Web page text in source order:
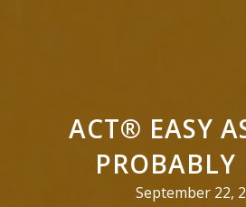
ACT® EASY
PROBABLY
September 22,